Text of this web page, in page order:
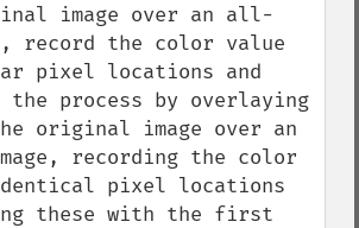
image over an all-
record the color value
pixel locations and
the process by overlaying
original image over an
recording the color
pixel locations
these with the first